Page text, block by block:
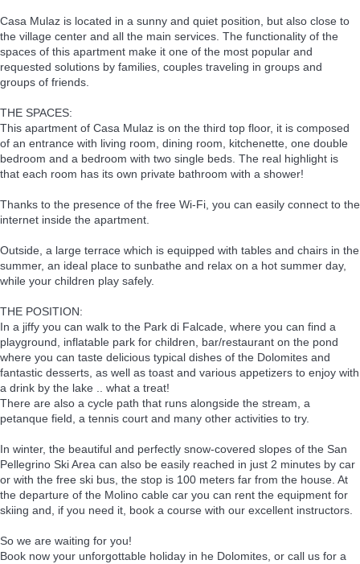
Casa Mulaz is located in a sunny and quiet position, but also close to
the village center and all the main services. The functionality of the
spaces of this apartment make it one of the most popular and
requested solutions by families, couples traveling in groups and
groups of friends.
THE SPACES:
This apartment of Casa Mulaz is on the third top floor, it is composed
of an entrance with living room, dining room, kitchenette, one double
bedroom and a bedroom with two single beds. The real highlight is
that each room has its own private bathroom with a shower!
Thanks to the presence of the free Wi-Fi, you can easily connect to the
internet inside the apartment.
Outside, a large terrace which is equipped with tables and chairs in the
summer, an ideal place to sunbathe and relax on a hot summer day,
while your children play safely.
THE POSITION:
In a jiffy you can walk to the Park di Falcade, where you can find a
playground, inflatable park for children, bar/restaurant on the pond
where you can taste delicious typical dishes of the Dolomites and
fantastic desserts, as well as toast and various appetizers to enjoy with
a drink by the lake .. what a treat!
There are also a cycle path that runs alongside the stream, a
petanque field, a tennis court and many other activities to try.
In winter, the beautiful and perfectly snow-covered slopes of the San
Pellegrino Ski Area can also be easily reached in just 2 minutes by car
or with the free ski bus, the stop is 100 meters far from the house. At
the departure of the Molino cable car you can rent the equipment for
skiing and, if you need it, book a course with our excellent instructors.
So we are waiting for you!
Book now your unforgottable holiday in he Dolomites, or call us for a